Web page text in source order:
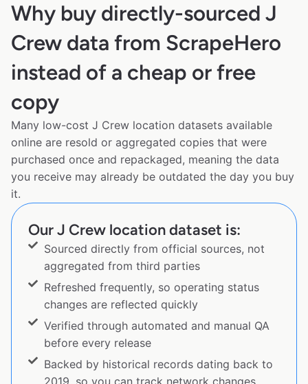
Why buy directly-sourced J
Crew data from ScrapeHero
instead of a cheap or free
copy
Many low-cost J Crew location datasets available
online are resold or aggregated copies that were
purchased once and repackaged, meaning the data
you receive may already be outdated the day you buy
it.
Our J Crew location dataset is:
Sourced directly from official sources, not
aggregated from third parties
Refreshed frequently, so operating status
changes are reflected quickly
Verified through automated and manual QA
before every release
Backed by historical records dating back to